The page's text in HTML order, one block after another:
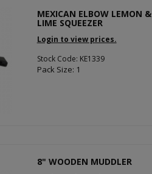
MEXICAN ELBOW LEMON &
LIME SQUEEZER
Login to view prices.
Stock Code: KE1339
Pack Size: 1
8" WOODEN MUDDLER